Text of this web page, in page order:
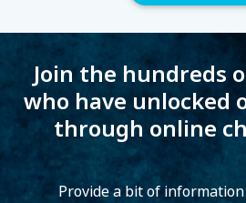
Join the hundreds
who have unlocked
through online
Provide a bit of